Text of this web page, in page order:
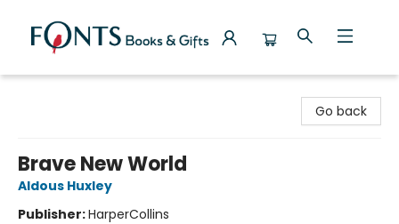
Go back
Brave New World
Aldous Huxley
Publisher:HarperCollins